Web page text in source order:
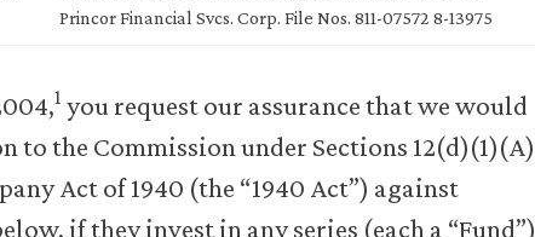
Princor Financial Svcs. Corp. File Nos. 811-07572 8-13975
1 you request our assurance that we would
to the Commission under Sections 12(d)(1)(A)
Act of 1940 (the “1940 Act”) against
if they invest in any series (each a “Fund”)